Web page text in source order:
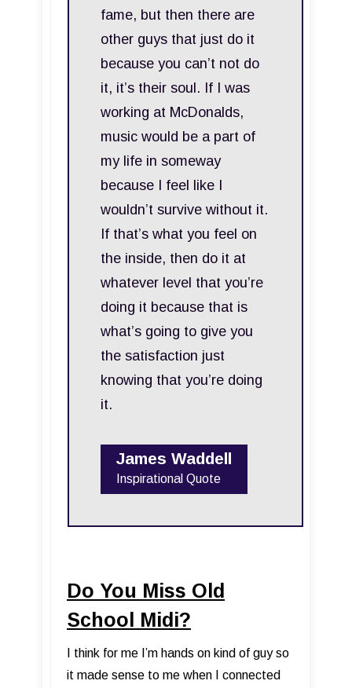
fame, but then there are
other guys that just do it
because you can’t not do
it, it’s their soul. If I was
working at McDonalds,
music would be a part of
my life in someway
because I feel like I
wouldn’t survive without it.
If that’s what you feel on
the inside, then do it at
whatever level that you’re
doing it because that is
what’s going to give you
the satisfaction just
knowing that you’re doing
it.
James Waddell
Inspirational Quote
Do You Miss Old
School Midi?
I think for me I’m hands on kind of guy so
it made sense to me when I connected